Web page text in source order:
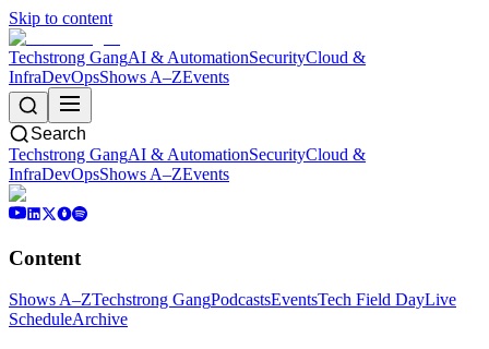
Skip to content
Techstrong GangAI & AutomationSecurityCloud &
InfraDevOpsShows A–ZEvents
Search
Techstrong GangAI & AutomationSecurityCloud &
InfraDevOpsShows A–ZEvents
Content
Shows A–ZTechstrong GangPodcastsEventsTech Field DayLive
ScheduleArchive